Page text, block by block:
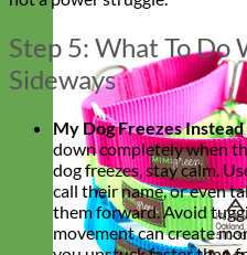
Step 5: What To Do
Sideways
My Dog Freezes
down completely when
dog freezes, stay calm.
call their name, or even
them forward. Avoid
movement can create